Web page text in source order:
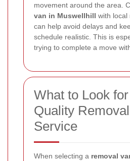
movement around the area.
van in Muswellhill with local
can help avoid delays and
schedule realistic. This is
trying to complete a move
What to Look
Quality
Service
When selecting a removal